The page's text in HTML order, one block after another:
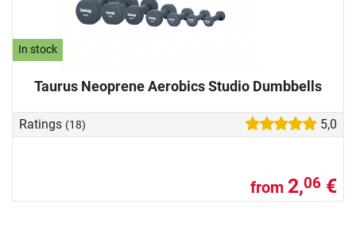
In stock
Taurus Neoprene Aerobics Studio Dumbbells
Ratings (18) 5,0
from 2,06 €